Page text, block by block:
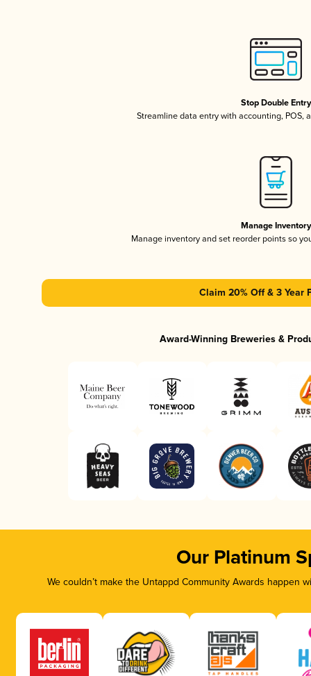
Stop Double Entry
Streamline data entry with accounting, POS,
Manage Inventory
Manage inventory and set reorder points so
Claim 20% Off & 3 Year
Award-Winning Breweries &
Our Platinum
We couldn’t make the Untappd Community Awards